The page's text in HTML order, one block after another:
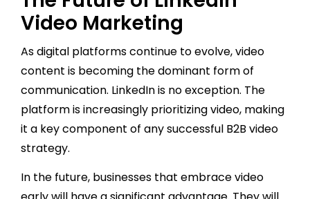
Video Marketing
As digital platforms continue to evolve, video
content is becoming the dominant form of
communication. LinkedIn is no exception. The
platform is increasingly prioritizing video, making
it a key component of any successful B2B video
strategy.
In the future, businesses that embrace video